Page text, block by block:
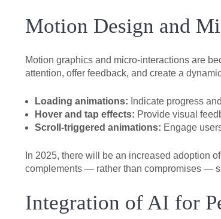
Motion Design and
Motion graphics and micro-interactions are
attention, offer feedback, and create a
Loading animations: Indicate progress
Hover and tap effects: Provide visual
Scroll-triggered animations: Engage
In 2025, there will be an increased adoption
complements — rather than compromises —
Integration of AI for